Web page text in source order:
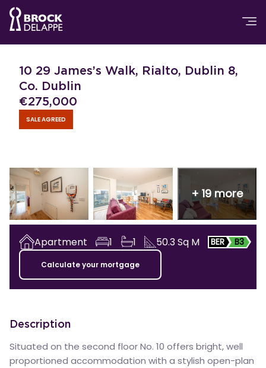
10 29 James’s Walk, Rialto, Dublin 8,
Co. Dublin
€275,000
SALE AGREED
+19more
Apartment 1 1 50.3Sq M BER B3
Calculate your mortgage
Description
Situated on the second floor No. 10 offers bright, well
proportioned accommodation with a stylish open-plan